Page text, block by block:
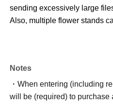
sending excessively large
Also, multiple flower stands
Notes
・When entering (including
will be (required) to purchase